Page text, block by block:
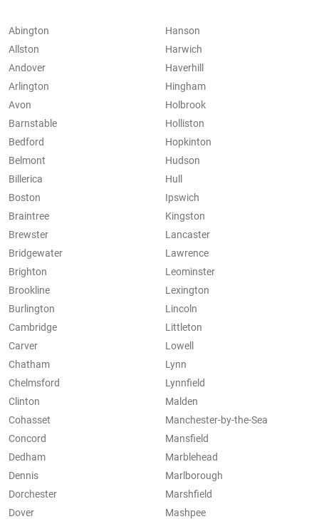
Abington
Allston
Andover
Arlington
Avon
Barnstable
Bedford
Belmont
Billerica
Boston
Braintree
Brewster
Bridgewater
Brighton
Brookline
Burlington
Cambridge
Carver
Chatham
Chelmsford
Clinton
Cohasset
Concord
Dedham
Dennis
Dorchester
Dover
Hanson
Harwich
Haverhill
Hingham
Holbrook
Holliston
Hopkinton
Hudson
Hull
Ipswich
Kingston
Lancaster
Lawrence
Leominster
Lexington
Lincoln
Littleton
Lowell
Lynn
Lynnfield
Malden
Manchester-by-the-Sea
Mansfield
Marblehead
Marlborough
Marshfield
Mashpee